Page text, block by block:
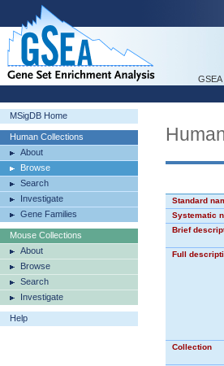
GSEA
MSigDB Home
Human Collections
About
Browse
Search
Investigate
Gene Families
Mouse Collections
About
Browse
Search
Investigate
Help
Standard
Systematic
Brief
Full
Collection